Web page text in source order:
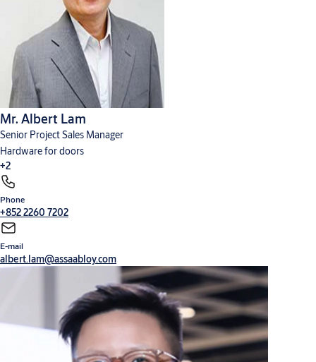
Mr. Albert Lam
Senior Project Sales Manager
Hardware for doors
+2
Phone
+852 2260 7202
E-mail
albert.lam@assaabloy.com